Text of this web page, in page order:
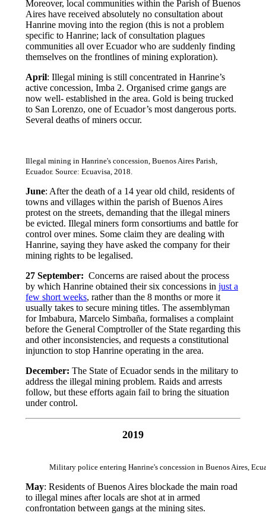
Moreover, local communities within the Parish of Buenos
Aires have received absolutely no consultation about
Hanrine moving into the region (this is not a problem
specific to Hanrine; lack of consultation plagues
communities all over Ecuador who are suddenly finding
themselves on the frontlines of mining exploration).
April: Illegal mining is still concentrated in Hanrine’s
active concession, Imba 2. Organised crime gangs are
now well- established in the area. Gold is being trucked
to San Lorenzo, one of Ecuador’s most dangerous ports.
Several deaths of miners occur.
Illegal mining in Hanrine's concession, Buenos Aires Parish,
Ecuador. Source: Ecuavisa, 2018.
June: After the death of a 14 year old child, residents of
towns and villages within the parish of Buenos Aires
protest on the streets, demanding that the illegal miners
be evicted. Illegal miners form consortiums and battle for
control over mines. Some claim they are dealing with
Hanrine, saying they have asked the company for their
mining rights to be legalised.
27 September: Concerns are raised about the process
by which Hanrine obtained their six concessions in just a
few short weeks, rather than the 8 months or more it
usually takes to secure mining titles. The assemblyman
for Imbabura, Marcelo Simbaña, formalises a complaint
before the General Comptroller of the State regarding this
and other inconsistencies, and requests a constitutional
injunction to stop Hanrine operating in the area.
December: The State of Ecuador sends in the military to
address the illegal mining problem. Raids and arrests
follow, but these efforts again fail to bring the situation
under control.
2019
Military police entering Hanrine's concession in Buenos Aires,
May: Residents of Buenos Aires blockade the main road
to illegal mines after locals are shot at in armed
confrontation between gangs at the mining sites.